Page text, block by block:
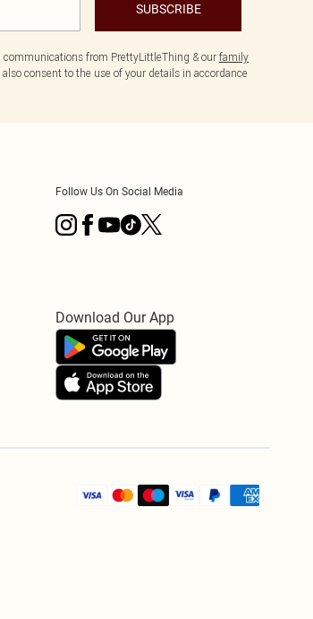
SUBSCRIBE
from PrettyLittleThing & our family
consent to the use of your details in accordance
Follow Us On Social Media
Download Our App